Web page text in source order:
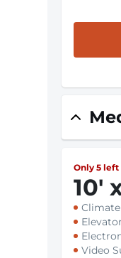
Only 5 left
10'
Video